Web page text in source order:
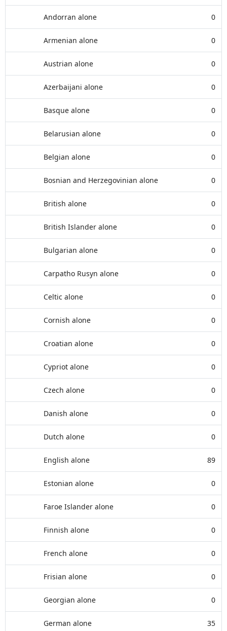
Andorran alone 0
Armenian alone 0
Austrian alone 0
Azerbaijani alone 0
Basque alone 0
Belarusian alone 0
Belgian alone 0
Bosnian and Herzegovinian alone 0
British alone 0
British Islander alone 0
Bulgarian alone 0
Carpatho Rusyn alone 0
Celtic alone 0
Cornish alone 0
Croatian alone 0
Cypriot alone 0
Czech alone 0
Danish alone 0
Dutch alone 0
English alone 89
Estonian alone 0
Faroe Islander alone 0
Finnish alone 0
French alone 0
Frisian alone 0
Georgian alone 0
German alone 35